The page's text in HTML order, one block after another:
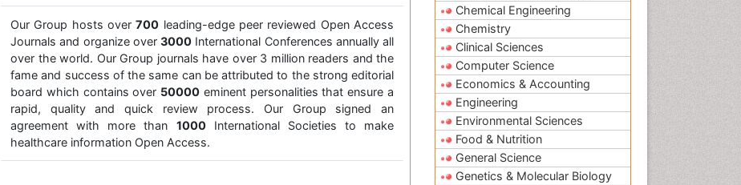
Our Group hosts over700 leading-edge peer reviewed Open Access
Journals and organize over 3000 International Conferences annually all
over the world. Our Group journals have over 3 million readers and the
fame and success of the same can be attributed to the strong editorial
board which contains over 50000 eminent personalities that ensure a
rapid, quality and quick review process. Our Group signed an
agreement with more than 1000International Societies to make
healthcare information Open Access.
Chemical Engineering
Chemistry
Clinical Sciences
Computer Science
Economics & Accounting
Engineering
Environmental Sciences
Food & Nutrition
General Science
Genetics & Molecular Biology